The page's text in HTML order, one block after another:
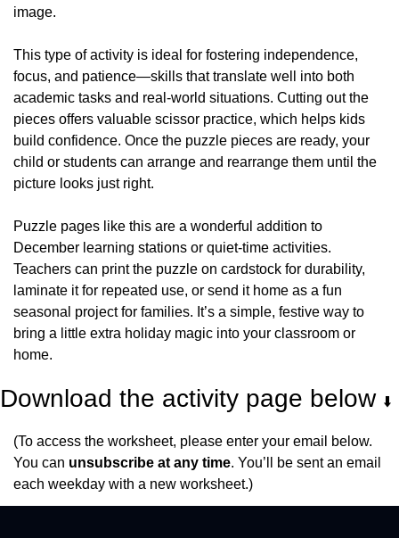
image.
This type of activity is ideal for fostering independence,
focus, and patience—skills that translate well into both
academic tasks and real-world situations. Cutting out the
pieces offers valuable scissor practice, which helps kids
build confidence. Once the puzzle pieces are ready, your
child or students can arrange and rearrange them until the
picture looks just right.
Puzzle pages like this are a wonderful addition to
December learning stations or quiet-time activities.
Teachers can print the puzzle on cardstock for durability,
laminate it for repeated use, or send it home as a fun
seasonal project for families. It’s a simple, festive way to
bring a little extra holiday magic into your classroom or
home.
Download the activity page below ⬇️
(To access the worksheet, please enter your email below.
You can unsubscribe at any time. You’ll be sent an email
each weekday with a new worksheet.)